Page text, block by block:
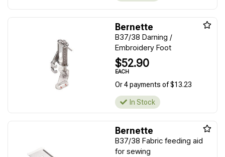
Bernette
B37/38 Darning /
Embroidery Foot
$52.90
EACH
Or 4 payments of $13.23
In Stock
Bernette
B37/38 Fabric feeding aid
for sewing